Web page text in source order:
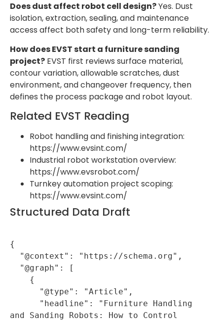
Does dust affect robot cell design?Yes. Dust
isolation, extraction, sealing, and maintenance
access affect both safety and long-term reliability.
How does EVST start a furniture sanding
project? EVST first reviews surface material,
contour variation, allowable scratches, dust
environment, and changeover frequency, then
defines the process package and robot layout.
Related EVST Reading
Robot handling and finishing integration:
https://www.evsint.com/
Industrial robot workstation overview:
https://www.evsrobot.com/
Turnkey automation project scoping:
https://www.evsint.com/
Structured Data Draft
{
and Sanding Robots: How to Control